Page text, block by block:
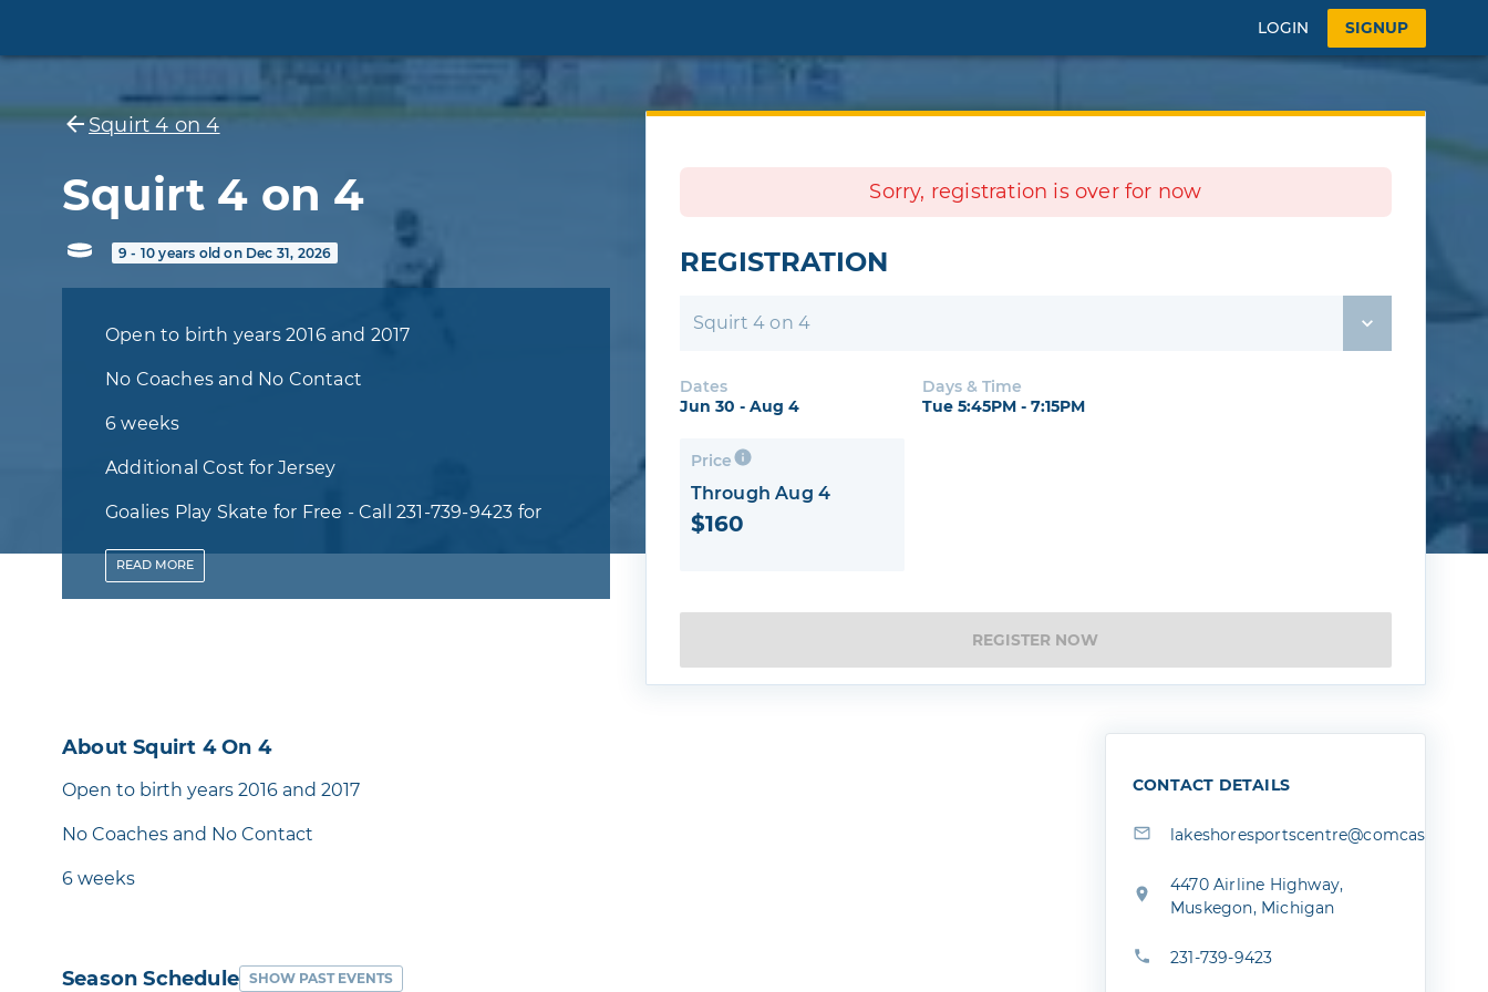
LOGIN SIGNUP
Squirt 4 on 4
Squirt 4 on 4
9 - 10 years old on Dec 31, 2026
Open to birth years 2016 and 2017
No Coaches and No Contact
6 weeks
Additional Cost for Jersey
Goalies Play Skate for Free - Call 231-739-9423 for
READ MORE
Sorry, registration is over for now
REGISTRATION
Squirt 4 on 4
Dates
Jun 30 - Aug 4
Days & Time
Tue 5:45PM - 7:15PM
Price
Through Aug 4
$160
REGISTER NOW
About Squirt 4 On 4
Open to birth years 2016 and 2017
No Coaches and No Contact
6 weeks
Season Schedule SHOW PAST EVENTS
CONTACT DETAILS
lakeshoresportscentre@comcast.net
4470 Airline Highway,
Muskegon, Michigan
231-739-9423